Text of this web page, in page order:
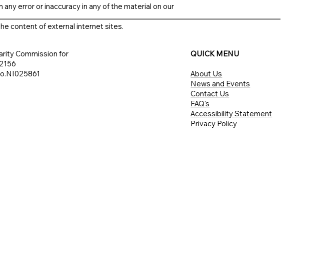
error or inaccuracy in any of the material on our
content of external internet sites.
Commission for
QUICK MENU
About Us
News and Events
Contact Us
FAQ's
Accessibility Statement
Privacy Policy